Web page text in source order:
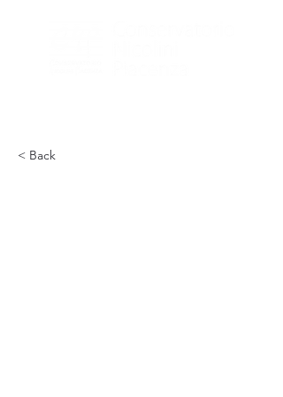
< Back